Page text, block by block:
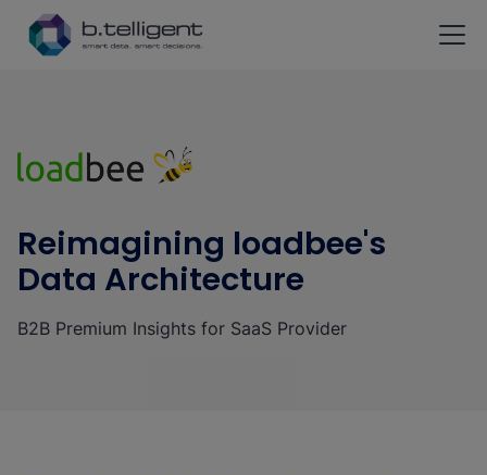
Skip to main content
Reimagining loadbee's
Data Architecture
B2B Premium Insights for SaaS Provider